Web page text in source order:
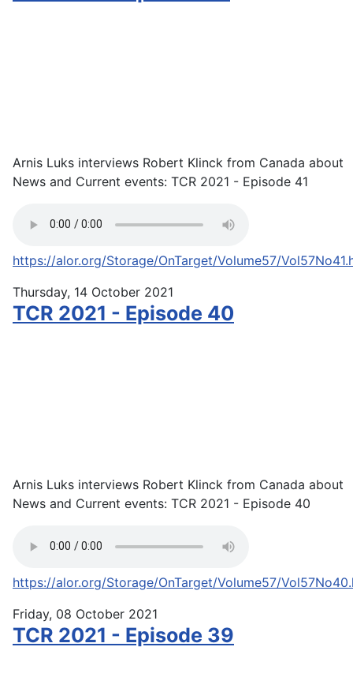
Arnis Luks interviews Robert Klinck from Canada about
News and Current events: TCR 2021 - Episode 41
https://alor.org/Storage/OnTarget/Volume57/
Thursday, 14 October 2021
TCR 2021 - Episode 40
Arnis Luks interviews Robert Klinck from Canada about
News and Current events: TCR 2021 - Episode 40
https://alor.org/Storage/OnTarget/Volume57/
Friday, 08 October 2021
TCR 2021 - Episode 39